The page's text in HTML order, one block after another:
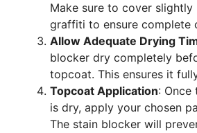
Make sure to cover slightly
graffiti to ensure complete
Allow Adequate Drying
blocker dry completely
topcoat. This ensures it
Topcoat Application: Once
is dry, apply your chosen
The stain blocker will